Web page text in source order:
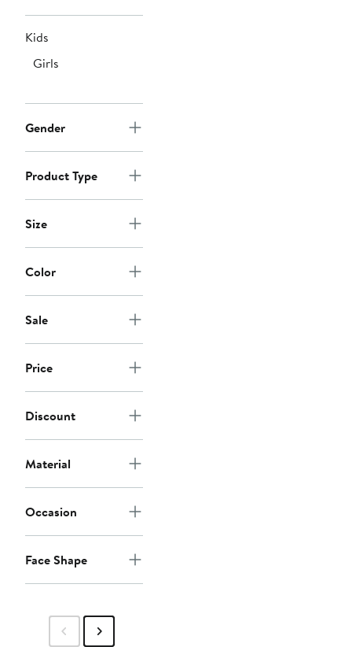
Kids
Girls
Gender
Product Type
Size
Color
Sale
Price
Discount
Material
Occasion
Face Shape